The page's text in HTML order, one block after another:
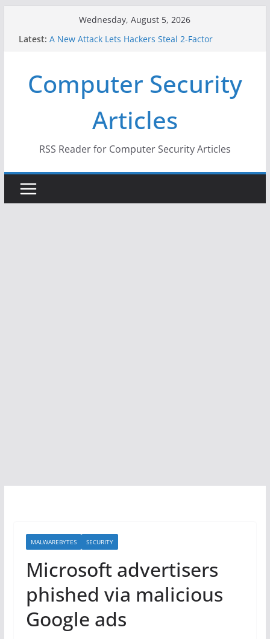
Wednesday, August 5, 2026
Latest: A New Attack Lets Hackers Steal 2-Factor
Why the F5 Hack Created an ‘Imminent Threat’ for
Thousands of Networks
One Republican Now Controls a Huge Chunk of
US Election Infrastructure
When Face Recognition Doesn’t Know Your Face Is
Computer Security
Articles
RSS Reader for Computer Security Articles
MALWAREBYTES SECURITY
Microsoft advertisers
phished via malicious
Google ads